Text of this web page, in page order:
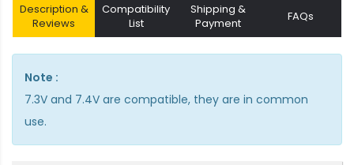
Description &
Reviews
Compatibility
List
Shipping &
Payment
FAQs
Note :
7.3V and 7.4V are compatible, they are in common
use.